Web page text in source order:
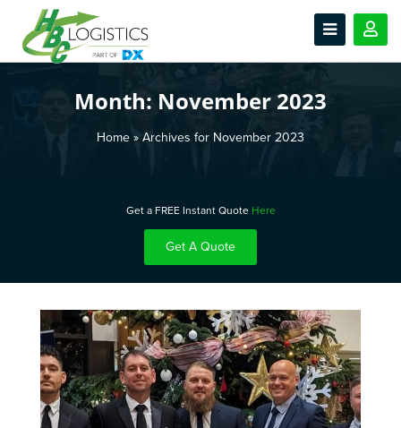
Month: November 2023
Home » Archives for November 2023
Get a FREE Instant Quote Here
Get A Quote